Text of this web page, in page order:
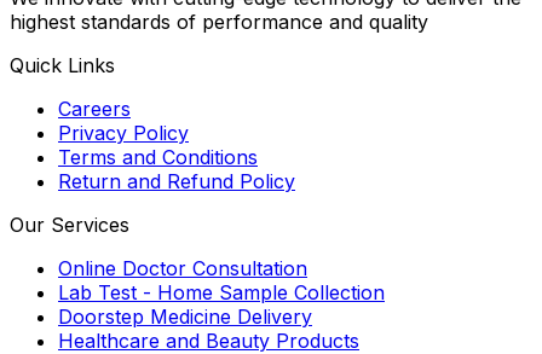
highest standards of performance and quality
Quick Links
Careers
Privacy Policy
Terms and Conditions
Return and Refund Policy
Our Services
Online Doctor Consultation
Lab Test - Home Sample Collection
Doorstep Medicine Delivery
Healthcare and Beauty Products